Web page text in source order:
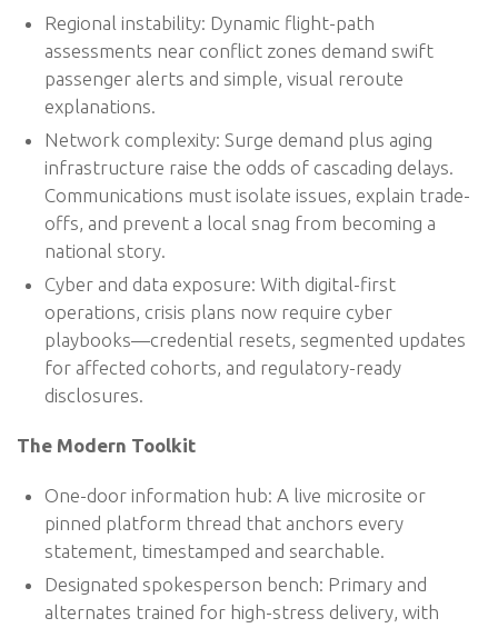
Regional instability: Dynamic flight-path
assessments near conflict zones demand swift
passenger alerts and simple, visual reroute
explanations.
Network complexity: Surge demand plus aging
infrastructure raise the odds of cascading delays.
Communications must isolate issues, explain trade-
offs, and prevent a local snag from becoming a
national story.
Cyber and data exposure: With digital-first
operations, crisis plans now require cyber
playbooks—credential resets, segmented updates
for affected cohorts, and regulatory-ready
disclosures.
The Modern Toolkit
One-door information hub: A live microsite or
pinned platform thread that anchors every
statement, timestamped and searchable.
Designated spokesperson bench: Primary and
alternates trained for high-stress delivery, with